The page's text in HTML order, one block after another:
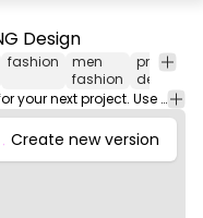
Design
fashion
men
fashion
png
design
This cap and cut out design is perfect for your next project. Use it on merch products, websites, social media, and more. You'll love it!
Create new version